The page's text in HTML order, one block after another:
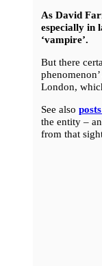
As David
especially in
‘vampire’.
But there
London,
See also
the entity –
from that